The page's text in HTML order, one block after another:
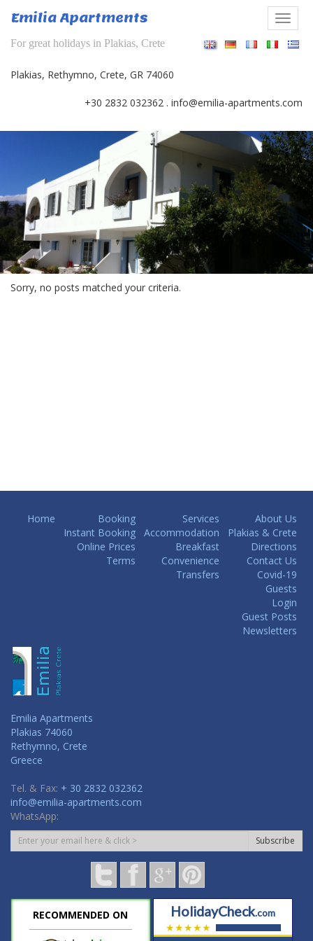
to
Emilia Apartments
For great holidays in Plakias, Crete
Plakias, Rethymno, Crete, GR 74060
+30 2832 032362 . info@emilia-apartments.com
Sorry, no posts matched your criteria.
Home
Booking
Instant Booking
Online Prices
Terms
Services
Accommodation
Breakfast
Convenience
Transfers
About Us
Plakias & Crete
Directions
Contact Us
Covid-19
Guests
Login
Guest Posts
Newsletters
Emilia Apartments
Plakias 74060
Rethymno, Crete
Greece
Tel. & Fax: + 30 2832 032362
info@emilia-apartments.com
WhatsApp:
Subscribe
RECOMMENDED ON HolidayCheck.com
★★★★★